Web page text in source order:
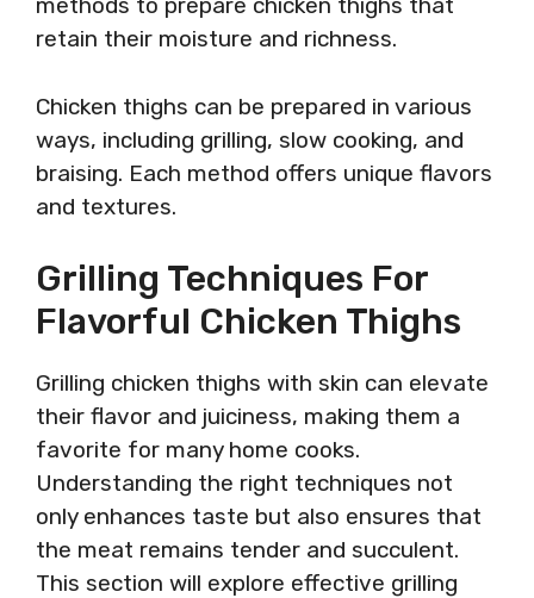
retain their moisture and richness.
Chicken thighs can be prepared in various
ways, including grilling, slow cooking, and
braising. Each method offers unique flavors
and textures.
Grilling Techniques For
Flavorful Chicken Thighs
Grilling chicken thighs with skin can elevate
their flavor and juiciness, making them a
favorite for many home cooks.
Understanding the right techniques not
only enhances taste but also ensures that
the meat remains tender and succulent.
This section will explore effective grilling